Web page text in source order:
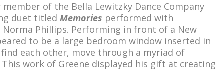
of the Bella Lewitzky Dance Company
duet titled Memories performed with
Phillips. Performing in front of a New
to be a large bedroom window inserted in
each other, move through a myriad of
work of Greene displayed his gift at creating